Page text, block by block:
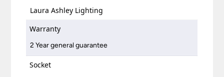
Laura Ashley Lighting
Warranty
2 Year general guarantee
Socket